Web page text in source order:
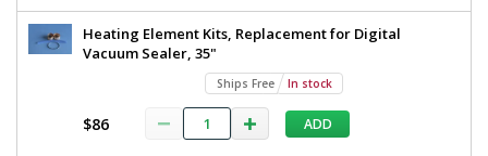
Heating Element Kits, Replacement for Digital
Vacuum Sealer, 35"
Ships Free In stock
$86 ADD